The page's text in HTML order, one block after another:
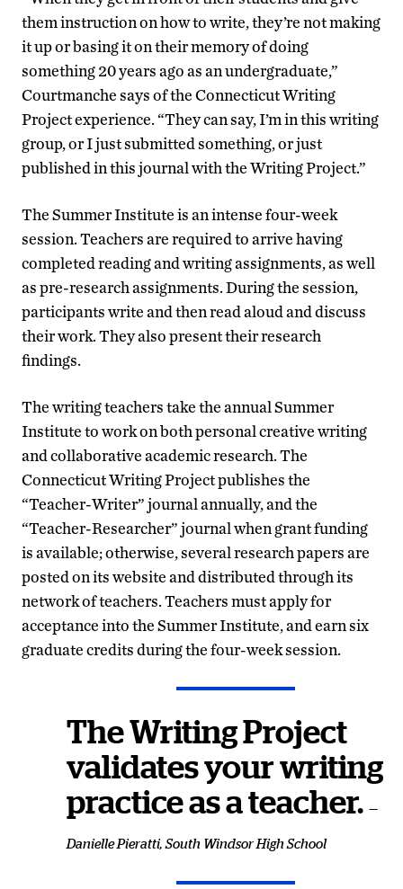
them instruction on how to write, they’re not making
it up or basing it on their memory of doing
something 20 years ago as an undergraduate,”
Courtmanche says of the Connecticut Writing
Project experience. “They can say, I’m in this writing
group, or I just submitted something, or just
published in this journal with the Writing Project.”
The Summer Institute is an intense four-week
session. Teachers are required to arrive having
completed reading and writing assignments, as well
as pre-research assignments. During the session,
participants write and then read aloud and discuss
their work. They also present their research
findings.
The writing teachers take the annual Summer
Institute to work on both personal creative writing
and collaborative academic research. The
Connecticut Writing Project publishes the
“Teacher-Writer” journal annually, and the
“Teacher-Researcher” journal when grant funding
is available; otherwise, several research papers are
posted on its website and distributed through its
network of teachers. Teachers must apply for
acceptance into the Summer Institute, and earn six
graduate credits during the four-week session.
The Writing Project
validates your writing
practice as a teacher. —
Danielle Pieratti, South Windsor High School